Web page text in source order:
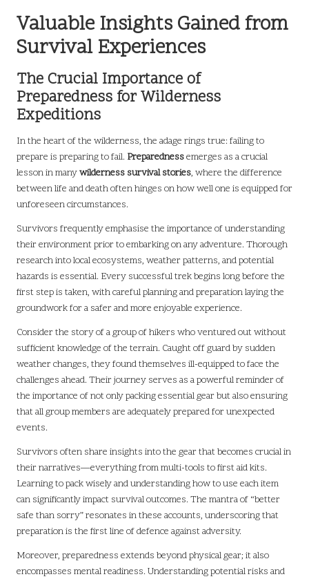
Valuable Insights Gained from
Survival Experiences
The Crucial Importance of
Preparedness for Wilderness
Expeditions
In the heart of the wilderness, the adage rings true: failing to
prepare is preparing to fail. Preparednessemerges as a crucial
lesson in manywilderness survival stories, where the difference
between life and death often hinges on how well one is equipped for
unforeseen circumstances.
Survivors frequently emphasise the importance of understanding
their environment prior to embarking on any adventure. Thorough
research into local ecosystems, weather patterns, and potential
hazards is essential. Every successful trek begins long before the
first step is taken, with careful planning and preparation laying the
groundwork for a safer and more enjoyable experience.
Consider the story of a group of hikers who ventured out without
sufficient knowledge of the terrain. Caught off guard by sudden
weather changes, they found themselves ill-equipped to face the
challenges ahead. Their journey serves as a powerful reminder of
the importance of not only packing essential gear but also ensuring
that all group members are adequately prepared for unexpected
events.
Survivors often share insights into the gear that becomes crucial in
their narratives—everything from multi-tools to first aid kits.
Learning to pack wisely and understanding how to use each item
can significantly impact survival outcomes. The mantra of “better
safe than sorry” resonates in these accounts, underscoring that
preparation is the first line of defence against adversity.
Moreover, preparedness extends beyond physical gear; it also
encompasses mental readiness. Understanding potential risks and